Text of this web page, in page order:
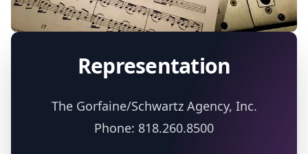
Representation
The Gorfaine/Schwartz Agency, Inc.
Phone: 818.260.8500